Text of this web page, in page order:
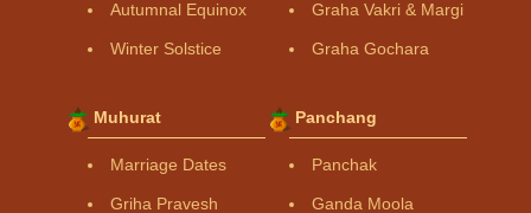
Autumnal Equinox
Winter Solstice
Graha Vakri & Margi
Graha Gochara
Muhurat
Marriage Dates
Griha Pravesh
Panchang
Panchak
Ganda Moola